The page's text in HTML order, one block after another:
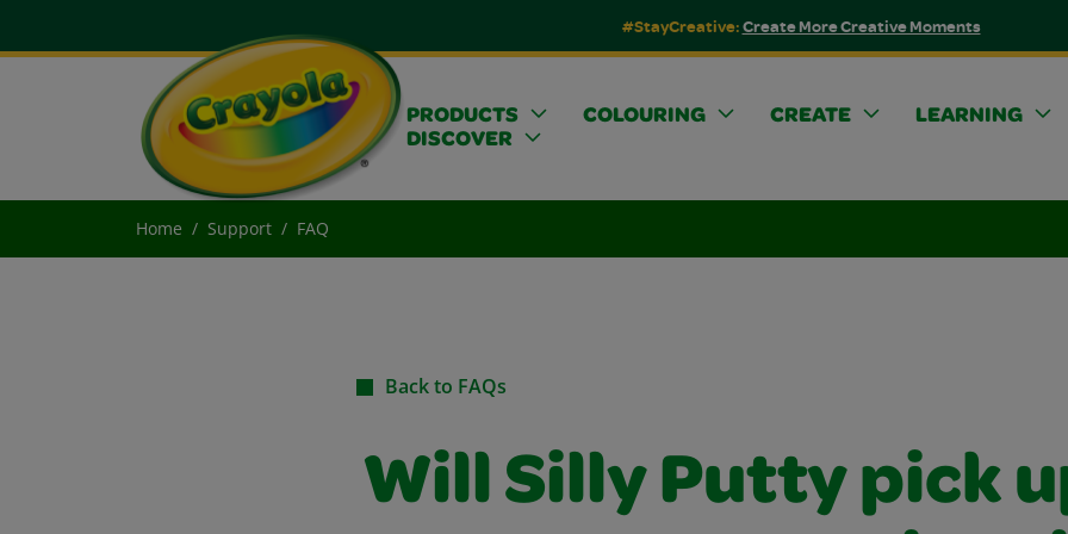
#StayCreative:Create More Creative Moments
PRODUCTS COLOURING CREATE
LEARNING
DISCOVER
Home Support FAQ
Back to FAQs
Will Silly Putty pick